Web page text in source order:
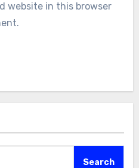
website in this browser
Search